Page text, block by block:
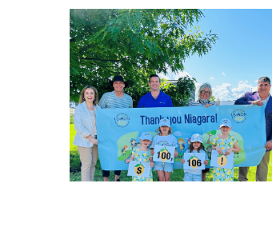
Luxury, Charm, and
Fort Erie